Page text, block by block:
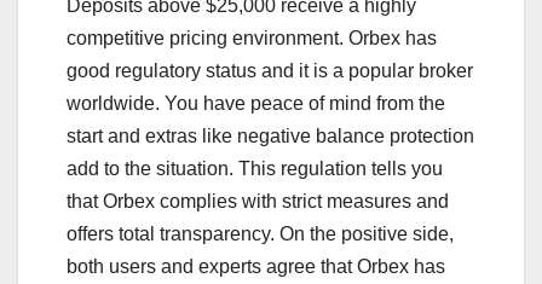
Deposits above $25,000 receive a highly
competitive pricing environment. Orbex has
good regulatory status and it is a popular broker
worldwide. You have peace of mind from the
start and extras like negative balance protection
add to the situation. This regulation tells you
that Orbex complies with strict measures and
offers total transparency. On the positive side,
both users and experts agree that Orbex has